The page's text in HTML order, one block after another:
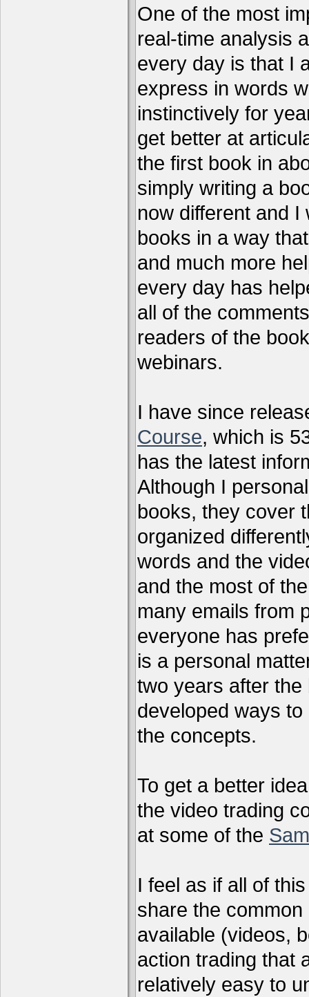
One of the most
real-time analysis
every day is that I
express in words
instinctively for
get better at
the first book in
simply writing a
now different and
books in a way
and much more
every day has
all of the
readers of the
webinars.
I have since
Course, which is
has the latest
Although I
books, they cover
organized
words and the
and the most of
many emails from
everyone has
is a personal
two years after
developed ways
the concepts.
To get a better
the video trading
at some of the
I feel as if all of
share the
available (videos,
action trading that
relatively easy to